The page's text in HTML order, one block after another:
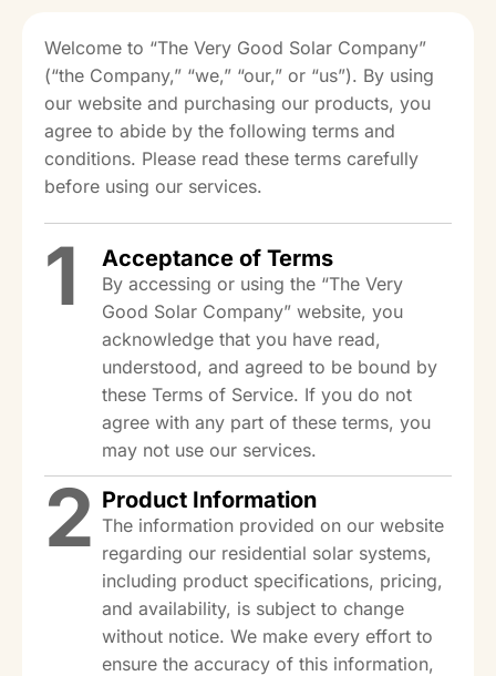
Welcome to “The Very Good Solar Company”
(“the Company,” “we,” “our,” or “us”). By using
our website and purchasing our products, you
agree to abide by the following terms and
conditions. Please read these terms carefully
before using our services.
1 Acceptance of Terms
By accessing or using the “The Very
Good Solar Company” website, you
acknowledge that you have read,
understood, and agreed to be bound by
these Terms of Service. If you do not
agree with any part of these terms, you
may not use our services.
2 Product Information
The information provided on our website
regarding our residential solar systems,
including product specifications, pricing,
and availability, is subject to change
without notice. We make every effort to
ensure the accuracy of this information,